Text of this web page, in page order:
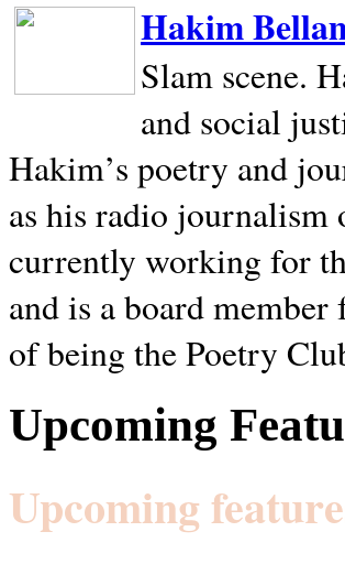
Hakim
Slam scene.
and social
Hakim’s poetry and
as his radio
currently working for
and is a board
of being the Poetry
Upcoming
Upcoming